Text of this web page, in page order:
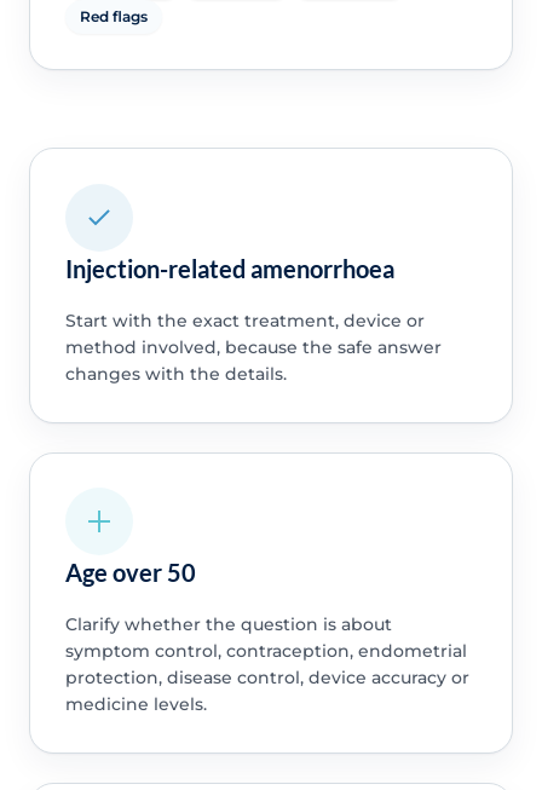
Red flags
Injection-related amenorrhoea
Start with the exact treatment, device or
method involved, because the safe answer
changes with the details.
Age over 50
Clarify whether the question is about
symptom control, contraception, endometrial
protection, disease control, device accuracy or
medicine levels.